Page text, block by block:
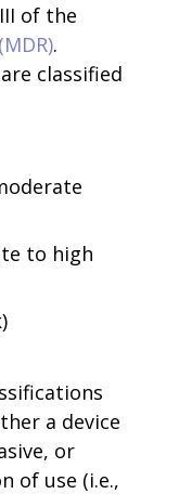
of the
.
classified
to high
a device
or
of use (i.e.,